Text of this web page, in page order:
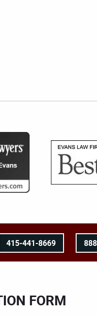
415-441-8669
FORM